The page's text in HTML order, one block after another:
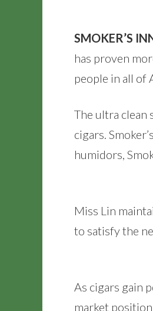
SMOKER’S
has proven
people in all of
The ultra clean
cigars.
humidors,
Miss Lin
to satisfy the
As cigars gain
market